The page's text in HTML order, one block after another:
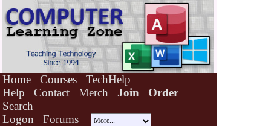
Home Courses
TechHelp
Help
Contact Merch Join
Order
Search
Logon
Forums